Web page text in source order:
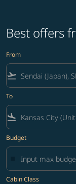
Best offers
From
flight_takeoff
To
flight_land
Budget
Cabin Class